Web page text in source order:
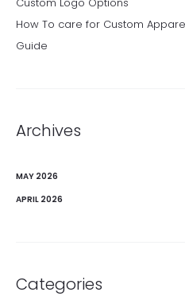
How To care for Custom
Guide
Archives
MAY 2026
APRIL 2026
Categories